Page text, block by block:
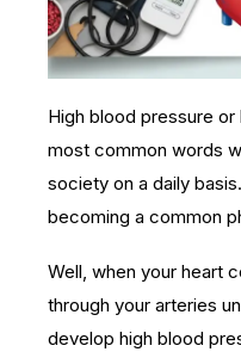
High blood pressure
most common words
society on a daily
becoming a common
Well, when your heart
through your arteries
develop high blood